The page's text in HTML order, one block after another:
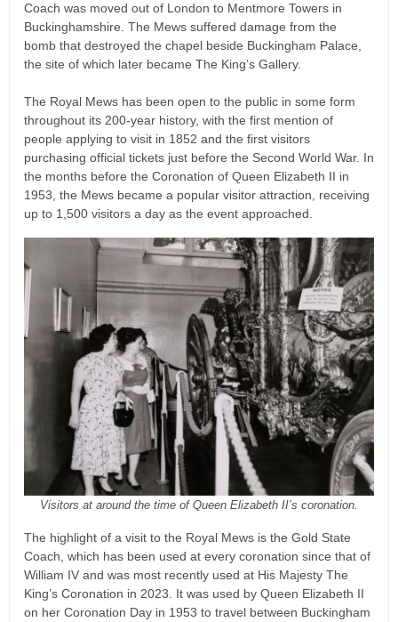
Coach was moved out of London to Mentmore Towers in
Buckinghamshire. The Mews suffered damage from the
bomb that destroyed the chapel beside Buckingham Palace,
the site of which later became The King’s Gallery.
The Royal Mews has been open to the public in some form
throughout its 200-year history, with the first mention of
people applying to visit in 1852 and the first visitors
purchasing official tickets just before the Second World War. In
the months before the Coronation of Queen Elizabeth II in
1953, the Mews became a popular visitor attraction, receiving
up to 1,500 visitors a day as the event approached.
Visitors at around the time of Queen Elizabeth II’s coronation.
The highlight of a visit to the Royal Mews is the Gold State
Coach, which has been used at every coronation since that of
William IV and was most recently used at His Majesty The
King’s Coronation in 2023. It was used by Queen Elizabeth II
on her Coronation Day in 1953 to travel between Buckingham